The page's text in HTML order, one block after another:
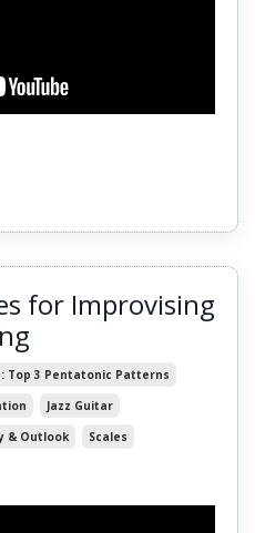
for Improvising
Top 3 Pentatonic Patterns
Jazz Guitar
& Outlook Scales